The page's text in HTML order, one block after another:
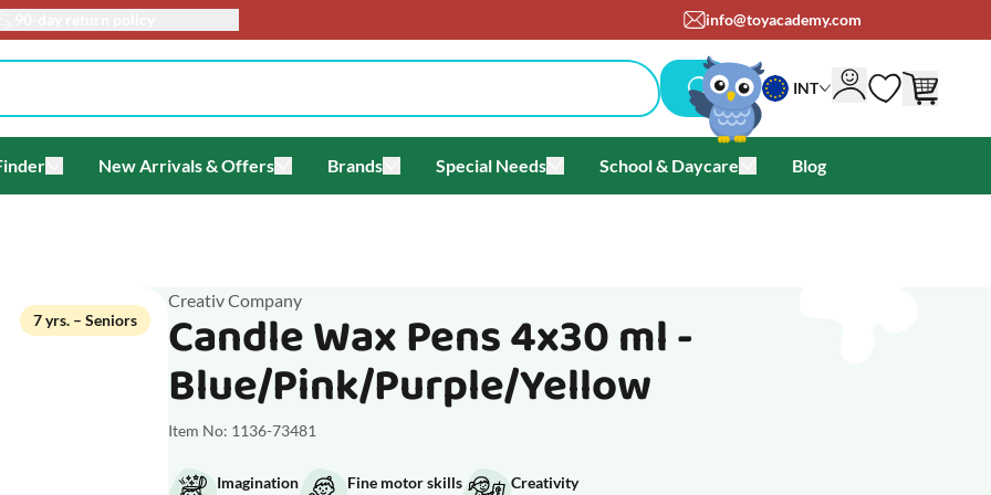
info@toyacademy.com
INT
for Themes
Toggle submenu for Gift Finder
New Arrivals & Offers
Toggle submenu for New Arrivals & Offers
Brands
Toggle submenu for Brands
Special Needs
Toggle submenu for Special Needs
School & Daycare
Toggle submenu for School &
Blog
7 yrs. – Seniors
Creativ Company
Candle Wax Pens 4x30 ml -
Blue/Pink/Purple/Yellow
Item No: 1136-73481
Imagination Fine motor skills Creativity